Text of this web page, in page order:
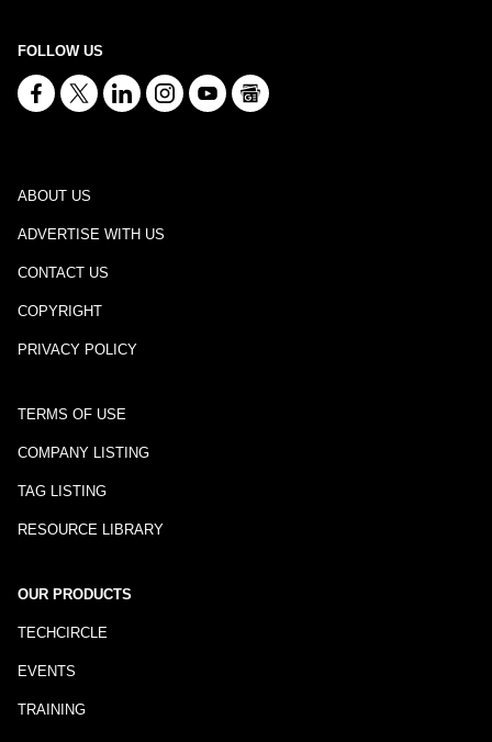
FOLLOW US
ABOUT US
ADVERTISE WITH US
CONTACT US
COPYRIGHT
PRIVACY POLICY
TERMS OF USE
COMPANY LISTING
TAG LISTING
RESOURCE LIBRARY
OUR PRODUCTS
TECHCIRCLE
EVENTS
TRAINING